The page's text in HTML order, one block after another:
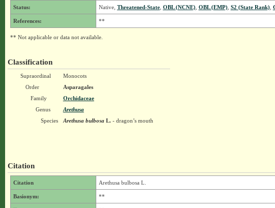
Status: Native, Threatened-State, OBL (NCNE), OBL (EMP), S2 (State Rank),
References: **
** Not applicable or data not available.
Classification
Supraordinal
Monocots
Order
Asparagales
Family
Orchidaceae
Genus
Arethusa
Species
Arethusa bulbosaL.- dragon’s mouth
Citation
Citation Arethusa bulbosa L.
Basionym: **